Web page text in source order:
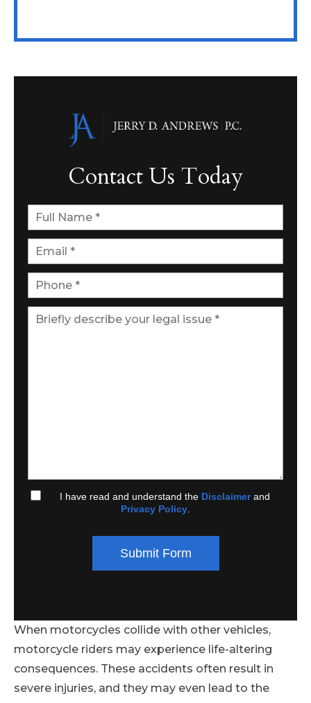
Contact Us Today
I have read and understand the Disclaimerand
Privacy Policy
Submit Form
When motorcycles collide with other vehicles,
motorcycle riders may experience life-altering
consequences. These accidents often result in
severe injuries, and they may even lead to the